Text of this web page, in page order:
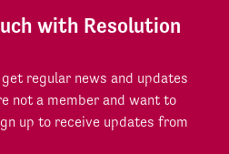
with Resolution
regular news and updates
not a member and want to
up to receive updates from